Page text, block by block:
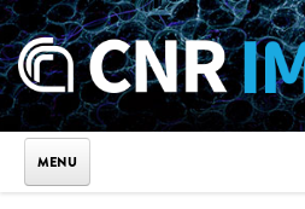
Skip to main content